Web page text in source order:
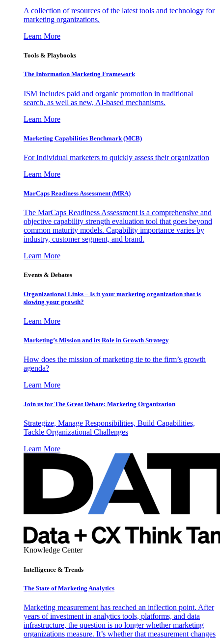
A collection of resources of the latest tools and technology for
marketing organizations.
Learn More
Tools & Playbooks
The Information Marketing Framework
ISM includes paid and organic promotion in traditional
search, as well as new, AI-based mechanisms.
Learn More
Marketing Capabilities Benchmark (MCB)
For Individual marketers to quickly assess their organization
Learn More
MarCaps Readiness Assessment (MRA)
The MarCaps Readiness Assessment is a comprehensive and
objective capability strength evaluation tool that goes beyond
common maturity models. Capability importance varies by
industry, customer segment, and brand.
Learn More
Events & Debates
Organizational Links – Is it your marketing organization that is
slowing your growth?
Learn More
Marketing’s Mission and its Role in Growth Strategy
How does the mission of marketing tie to the firm’s growth
agenda?
Learn More
Join us for The Great Debate: Marketing Organization
Strategize, Manage Responsibilities, Build Capabilities,
Tackle Organizational Challenges
Learn More
Knowledge Center
Intelligence & Trends
The State of Marketing Analytics
Marketing measurement has reached an inflection point. After
years of investment in analytics tools, platforms, and data
infrastructure, the question is no longer whether marketing
organizations measure. It’s whether that measurement changes